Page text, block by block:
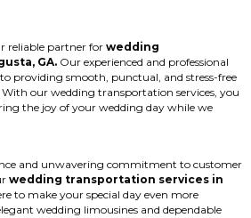
reliable partner for wedding
GA. Our experienced and professional
providing smooth, punctual, and stress-free
our wedding transportation services, you
the joy of your wedding day while we
and unwavering commitment to customer
wedding transportation services in
to make your special day even more
wedding limousines and dependable